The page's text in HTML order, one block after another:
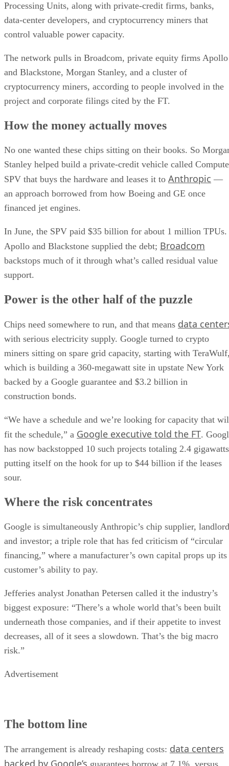
Processing Units, along with private-credit firms, banks,
data-center developers, and cryptocurrency miners that
control valuable power capacity.
The network pulls in Broadcom, private equity firms Apollo
and Blackstone, Morgan Stanley, and a cluster of
cryptocurrency miners, according to people involved in the
project and corporate filings cited by the FT.
How the money actually moves
No one wanted these chips sitting on their books. So
Stanley helped build a private-credit vehicle called Compute
SPV that buys the hardware and leases it to Anthropic —
an approach borrowed from how Boeing and GE once
financed jet engines.
In June, the SPV paid $35 billion for about 1 million TPUs.
Apollo and Blackstone supplied the debt; Broadcom
backstops much of it through what’s called residual value
support.
Power is the other half of the puzzle
Chips need somewhere to run, and that means data
with serious electricity supply. Google turned to crypto
miners sitting on spare grid capacity, starting with
which is building a 360-megawatt site in upstate New York
backed by a Google guarantee and $3.2 billion in
construction bonds.
“We have a schedule and we’re looking for capacity that
fit the schedule,” a Google executive told the FT.
has now backstopped 10 such projects totaling 2.4
putting itself on the hook for up to $44 billion if the leases
sour.
Where the risk concentrates
Google is simultaneously Anthropic’s chip supplier, landlord
and investor; a triple role that has fed criticism of “circular
financing,” where a manufacturer’s own capital props up its
customer’s ability to pay.
Jefferies analyst Jonathan Petersen called it the industry’s
biggest exposure: “There’s a whole world that’s been built
underneath those companies, and if their appetite to invest
decreases, all of it sees a slowdown. That’s the big macro
risk.”
Advertisement
The bottom line
The arrangement is already reshaping costs: data centers
backed by Google’s guarantees borrow at 7.1%, versus